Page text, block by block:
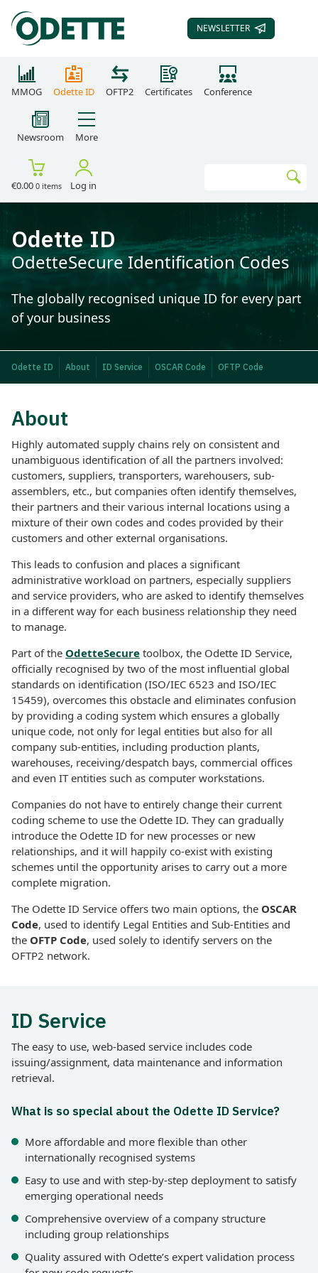
SUBSCRIBE TO OUR
NEWSLETTER
MMOG Odette ID OFTP2 Certificates Conference
Newsroom More
€0.00 0 items Log in
Odette ID
OdetteSecure Identification Codes
The globally recognised unique ID for every part
of your business
Odette ID About ID Service OSCAR Code OFTP Code
About
Highly automated supply chains rely on consistent and
unambiguous identification of all the partners involved:
customers, suppliers, transporters, warehousers, sub-
assemblers, etc., but companies often identify themselves,
their partners and their various internal locations using a
mixture of their own codes and codes provided by their
customers and other external organisations.
This leads to confusion and places a significant
administrative workload on partners, especially suppliers
and service providers, who are asked to identify themselves
in a different way for each business relationship they need
to manage.
Part of the OdetteSecure toolbox, the Odette ID Service,
officially recognised by two of the most influential global
standards on identification (ISO/IEC 6523 and ISO/IEC
15459), overcomes this obstacle and eliminates confusion
by providing a coding system which ensures a globally
unique code, not only for legal entities but also for all
company sub-entities, including production plants,
warehouses, receiving/despatch bays, commercial offices
and even IT entities such as computer workstations.
Companies do not have to entirely change their current
coding scheme to use the Odette ID. They can gradually
introduce the Odette ID for new processes or new
relationships, and it will happily co-exist with existing
schemes until the opportunity arises to carry out a more
complete migration.
The Odette ID Service offers two main options, the OSCAR
Code, used to identify Legal Entities and Sub-Entities and
the OFTP Code, used solely to identify servers on the
OFTP2 network.
ID Service
The easy to use, web-based service includes code
issuing/assignment, data maintenance and information
retrieval.
What is so special about the Odette ID Service?
More affordable and more flexible than other
internationally recognised systems
Easy to use and with step-by-step deployment to satisfy
emerging operational needs
Comprehensive overview of a company structure
including group relationships
Quality assured with Odette’s expert validation process